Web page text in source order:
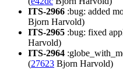
ITS-2966 :bug: added
Bjorn Harvold)
ITS-2965 :bug: fixed
Harvold)
ITS-2964
(27623 Bjorn Harvold)